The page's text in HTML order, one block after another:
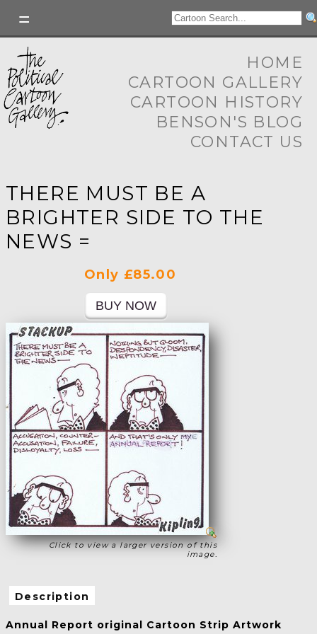
HOME
CARTOON GALLERY
CARTOON HISTORY
BENSON'S BLOG
CONTACT US
THERE MUST BE A
BRIGHTER SIDE TO THE
NEWS =
Only £85.00
Click to view a larger version of this
image.
Description
Annual Report original Cartoon Strip Artwork